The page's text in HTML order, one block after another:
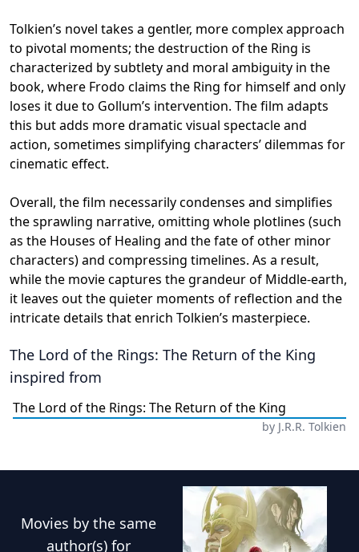
Tolkien’s novel takes a gentler, more complex approach
to pivotal moments; the destruction of the Ring is
characterized by subtlety and moral ambiguity in the
book, where Frodo claims the Ring for himself and only
loses it due to Gollum’s intervention. The film adapts
this but adds more dramatic visual spectacle and
action, sometimes simplifying characters’ dilemmas for
cinematic effect.
Overall, the film necessarily condenses and simplifies
the sprawling narrative, omitting whole plotlines (such
as the Houses of Healing and the fate of other minor
characters) and compressing timelines. As a result,
while the movie captures the grandeur of Middle-earth,
it leaves out the quieter moments of reflection and the
intricate details that enrich Tolkien’s masterpiece.
The Lord of the Rings: The Return of the King
inspired from
The Lord of the Rings: The Return of the King
by J.R.R. Tolkien
Movies by the same
author(s) for